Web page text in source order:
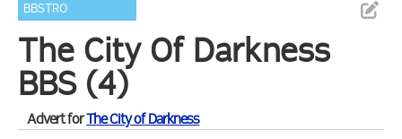
BBSTRO
The City Of Darkness
BBS (4)
Advert forThe City of Darkness